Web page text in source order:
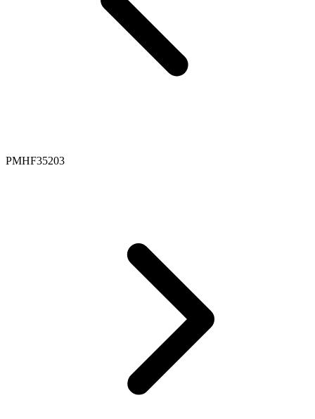
PMHF35203